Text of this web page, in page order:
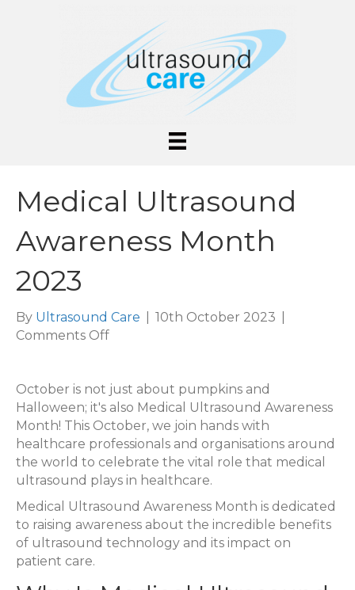
Medical Ultrasound
Awareness Month
2023
By Ultrasound Care 10th October 2023
Comments Offon
Awareness
Month
2023
October is not just about pumpkins and
Halloween; it's also Medical Ultrasound Awareness
Month! This October, we join hands with
healthcare professionals and organisations around
the world to celebrate the vital role that medical
ultrasound plays in healthcare.
Medical Ultrasound Awareness Month is dedicated
to raising awareness about the incredible benefits
of ultrasound technology and its impact on
patient care.